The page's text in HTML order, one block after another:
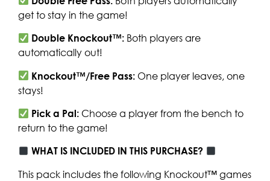
get to stay in the game!
Double Knockout™: Both players are
automatically out!
Knockout™/Free Pass: One player leaves, one
stays!
Pick a Pal: Choose a player from the bench to
return to the game!
WHAT IS INCLUDED IN THIS PURCHASE?
This pack includes the following Knockout™ games